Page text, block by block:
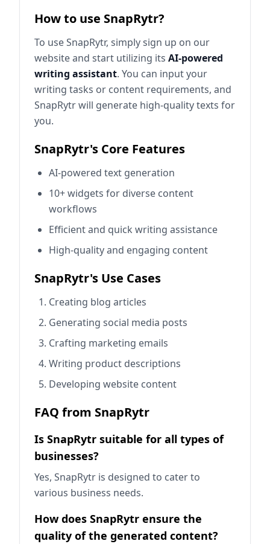
How to use SnapRytr?
To use SnapRytr, simply sign up on our
website and start utilizing its AI-powered
writing assistant. You can input your
writing tasks or content requirements, and
SnapRytr will generate high-quality texts for
you.
SnapRytr's Core Features
AI-powered text generation
10+ widgets for diverse content
workflows
Efficient and quick writing assistance
High-quality and engaging content
SnapRytr's Use Cases
Creating blog articles
Generating social media posts
Crafting marketing emails
Writing product descriptions
Developing website content
FAQ from SnapRytr
Is SnapRytr suitable for all types of
businesses?
Yes, SnapRytr is designed to cater to
various business needs.
How does SnapRytr ensure the
quality of the generated content?